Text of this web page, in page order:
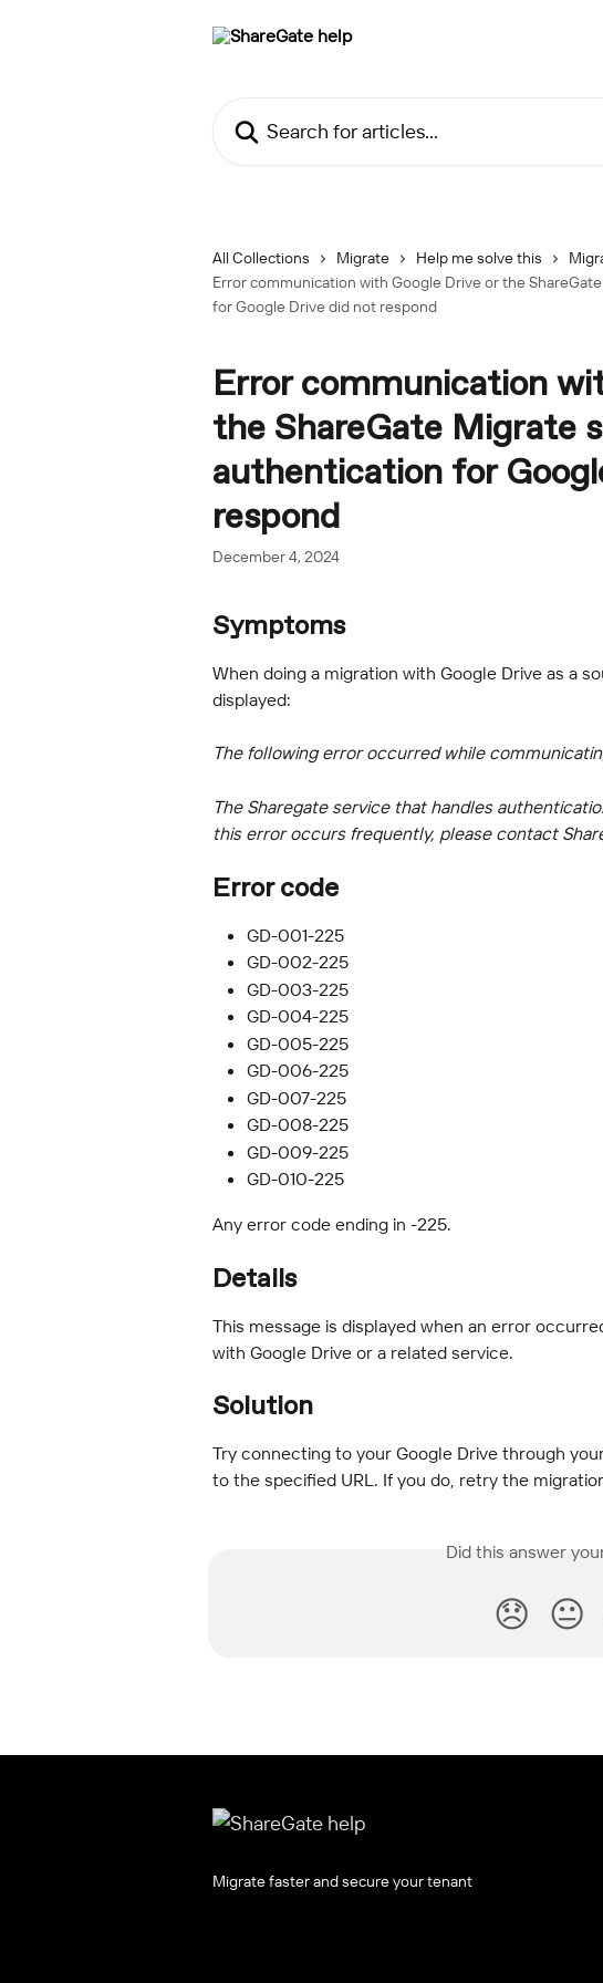
All Collections Migrate Help me solve this
Error communication with Google Drive or the
for Google Drive did not respond
Error communication
the ShareGate Migrate
authentication for
respond
December 4, 2024
Symptoms
When doing a migration with Google Drive as a
displayed:
The following error occurred while
The Sharegate service that handles
this error occurs frequently, please contact
Error code
GD-001-225
GD-002-225
GD-003-225
GD-004-225
GD-005-225
GD-006-225
GD-007-225
GD-008-225
GD-009-225
GD-010-225
Any error code ending in -225.
Details
This message is displayed when an error
with Google Drive or a related service.
Solution
Try connecting to your Google Drive through
to the specified URL. If you do, retry the
Did this answer
😞 😐
Migrate faster and secure your tenant